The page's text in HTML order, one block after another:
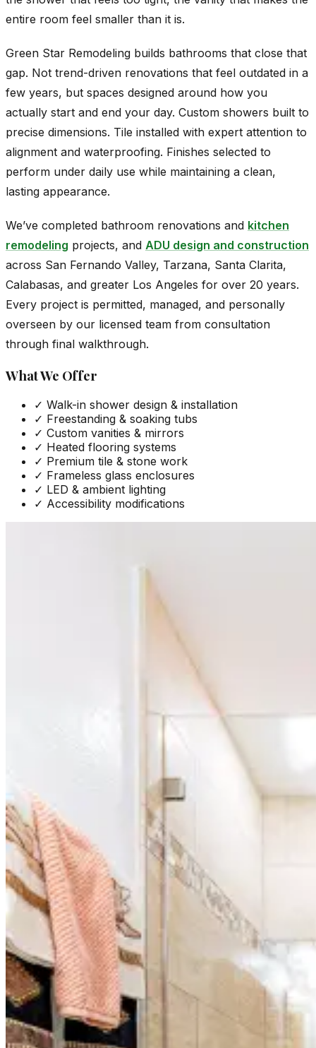
entire room feel smaller than it is.
Green Star Remodeling builds bathrooms that close that
gap. Not trend-driven renovations that feel outdated in a
few years, but spaces designed around how you
actually start and end your day. Custom showers built to
precise dimensions. Tile installed with expert attention to
alignment and waterproofing. Finishes selected to
perform under daily use while maintaining a clean,
lasting appearance.
We’ve completed bathroom renovations and kitchen
remodeling projects, and ADU design and construction
across San Fernando Valley, Tarzana, Santa Clarita,
Calabasas, and greater Los Angeles for over 20 years.
Every project is permitted, managed, and personally
overseen by our licensed team from consultation
through final walkthrough.
What We Offer
✓ Walk-in shower design & installation
✓ Freestanding & soaking tubs
✓ Custom vanities & mirrors
✓ Heated flooring systems
✓ Premium tile & stone work
✓ Frameless glass enclosures
✓ LED & ambient lighting
✓ Accessibility modifications